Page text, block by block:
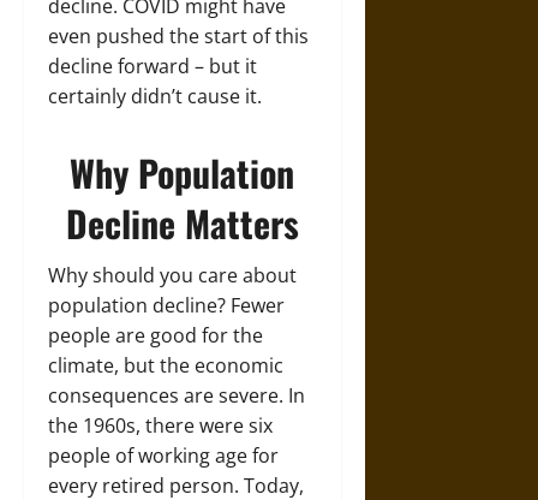
decline. COVID might have
even pushed the start of this
decline forward – but it
certainly didn’t cause it.
Why Population
Decline Matters
Why should you care about
population decline? Fewer
people are good for the
climate, but the economic
consequences are severe. In
the 1960s, there were six
people of working age for
every retired person. Today,